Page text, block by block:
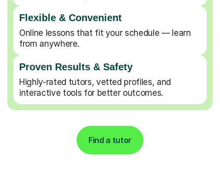
Flexible & Convenient
Online lessons that fit your schedule — learn
from anywhere.
Proven Results & Safety
Highly-rated tutors, vetted profiles, and
interactive tools for better outcomes.
Find a tutor